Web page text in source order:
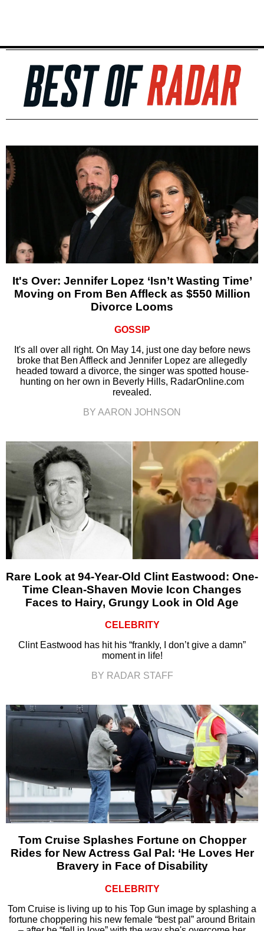
It's Over: Jennifer Lopez ‘Isn’t Wasting Time’
Moving on From Ben Affleck as $550 Million
Divorce Looms
GOSSIP
It's all over all right. On May 14, just one day before news
broke that Ben Affleck and Jennifer Lopez are allegedly
headed toward a divorce, the singer was spotted house-
hunting on her own in Beverly Hills, RadarOnline.com
revealed.
BY AARON JOHNSON
Rare Look at 94-Year-Old Clint Eastwood: One-
Time Clean-Shaven Movie Icon Changes
Faces to Hairy, Grungy Look in Old Age
CELEBRITY
Clint Eastwood has hit his “frankly, I don’t give a damn”
moment in life!
BY RADAR STAFF
Tom Cruise Splashes Fortune on Chopper
Rides for New Actress Gal Pal: ‘He Loves Her
Bravery in Face of Disability
CELEBRITY
Tom Cruise is living up to his Top Gun image by splashing a
fortune choppering his new female “best pal” around Britain